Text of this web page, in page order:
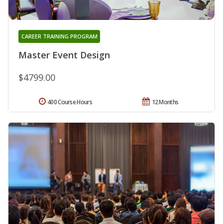
Master Event Design
CAREER TRAINING PROGRAM
$4799.00
12 Months
400 Course Hours